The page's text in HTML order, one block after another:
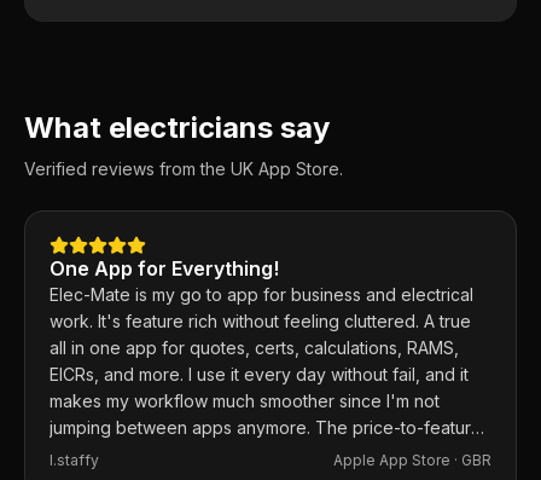
What electricians say
Verified reviews from the UK App Store.
One App for Everything!
Elec-Mate is my go to app for business and electrical
work. It's feature rich without feeling cluttered. A true
all in one app for quotes, certs, calculations, RAMS,
EICRs, and more. I use it every day without fail, and it
makes my workflow much smoother since I'm not
jumping between apps anymore. The price-to-feature
ratio is excellent. Any issues I've had, the developer
I.staffy Apple App Store · GBR